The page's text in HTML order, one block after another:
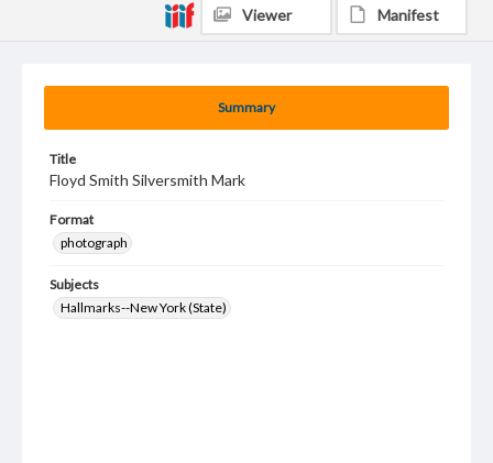
Summary
Title
Floyd Smith Silversmith Mark
Format
photograph
Subjects
Hallmarks--New York (State)
Viewer Manifest